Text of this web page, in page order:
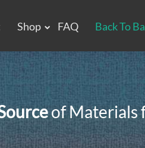
Shop FAQ Back To
of Materials